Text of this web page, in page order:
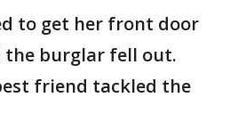
to get her front door
the burglar fell out.
friend tackled the